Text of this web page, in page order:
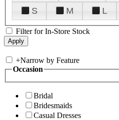
S
M L
Filter for In-Store Stock
+Narrow by Feature
Occasion
Bridal
Bridesmaids
Casual Dresses